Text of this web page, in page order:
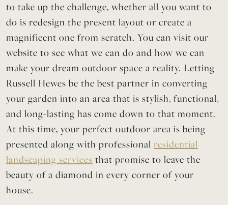
to take up the challenge, whether all you want to
do is redesign the present layout or create a
magnificent one from scratch. You can visit our
website to see what we can do and how we can
make your dream outdoor space a reality. Letting
Russell Hewes be the best partner in converting
your garden into an area that is stylish, functional,
and long-lasting has come down to that moment.
At this time, your perfect outdoor area is being
presented along with professional residential
landscaping services that promise to leave the
beauty of a diamond in every corner of your
house.